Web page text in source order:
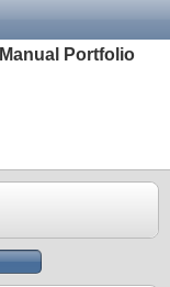
Portfolio